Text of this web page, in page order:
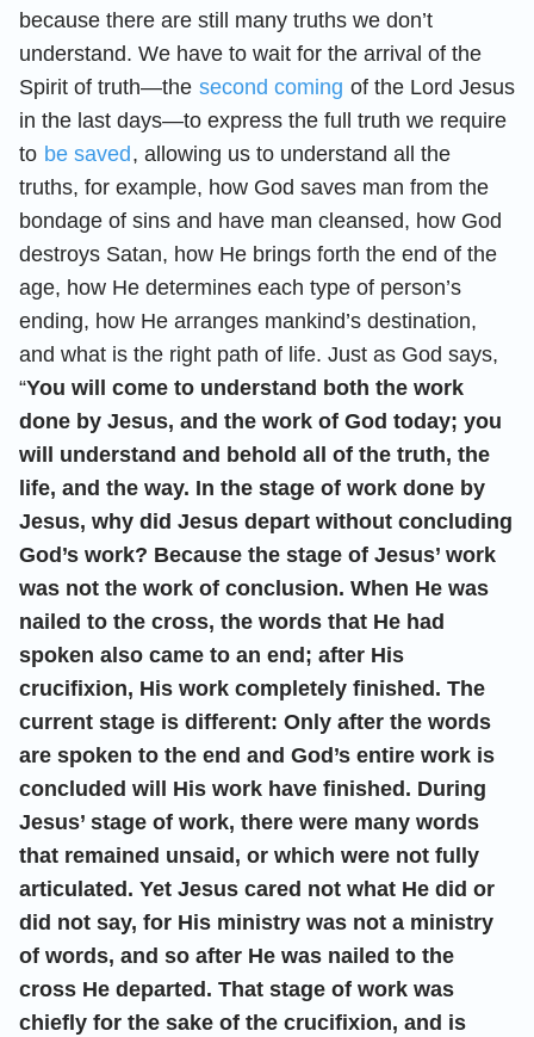
because there are still many truths we don’t
understand. We have to wait for the arrival of the
Spirit of truth—the second coming of the Lord Jesus
in the last days—to express the full truth we require
to be saved, allowing us to understand all the
truths, for example, how God saves man from the
bondage of sins and have man cleansed, how God
destroys Satan, how He brings forth the end of the
age, how He determines each type of person’s
ending, how He arranges mankind’s destination,
and what is the right path of life. Just as God says,
“You will come to understand both the work
done by Jesus, and the work of God today; you
will understand and behold all of the truth, the
life, and the way. In the stage of work done by
Jesus, why did Jesus depart without concluding
God’s work? Because the stage of Jesus’ work
was not the work of conclusion. When He was
nailed to the cross, the words that He had
spoken also came to an end; after His
crucifixion, His work completely finished. The
current stage is different: Only after the words
are spoken to the end and God’s entire work is
concluded will His work have finished. During
Jesus’ stage of work, there were many words
that remained unsaid, or which were not fully
articulated. Yet Jesus cared not what He did or
did not say, for His ministry was not a ministry
of words, and so after He was nailed to the
cross He departed. That stage of work was
chiefly for the sake of the crucifixion, and is